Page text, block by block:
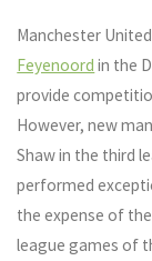
Manchester
Feyenoord in the
provide
However, new
Shaw in the third
performed
the expense of
league games of